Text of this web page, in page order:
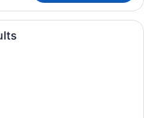
bedroom with a large